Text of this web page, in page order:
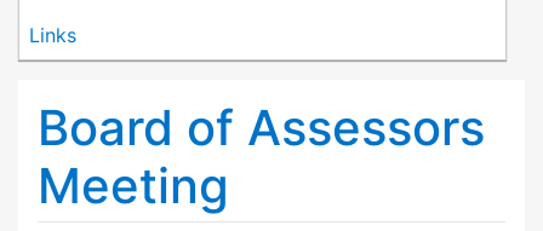
Links
Board of Assessors
Meeting